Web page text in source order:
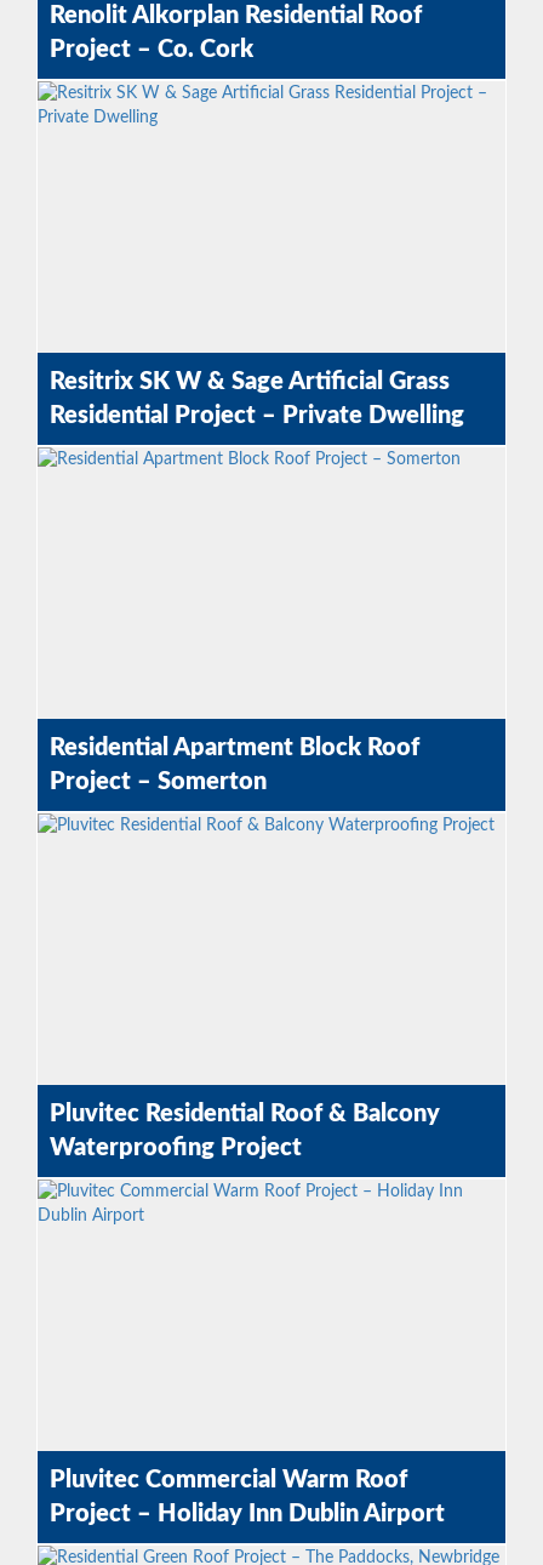
Renolit Alkorplan Residential Roof
Project – Co. Cork
Resitrix SK W & Sage Artificial Grass
Residential Project – Private Dwelling
Residential Apartment Block Roof
Project – Somerton
Pluvitec Residential Roof & Balcony
Waterproofing Project
Pluvitec Commercial Warm Roof
Project – Holiday Inn Dublin Airport